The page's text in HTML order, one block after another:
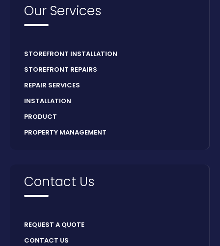
Our Services
STOREFRONT INSTALLATION
STOREFRONT REPAIRS
REPAIR SERVICES
INSTALLATION
PRODUCT
PROPERTY MANAGEMENT
Contact Us
REQUEST A QUOTE
CONTACT US